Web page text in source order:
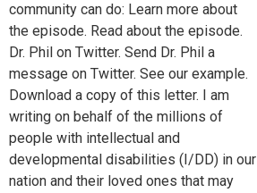
community can do: Learn more about
the episode. Read about the episode.
Dr. Phil on Twitter. Send Dr. Phil a
message on Twitter. See our example.
Download a copy of this letter. I am
writing on behalf of the millions of
people with intellectual and
developmental disabilities (I/DD) in our
nation and their loved ones that may